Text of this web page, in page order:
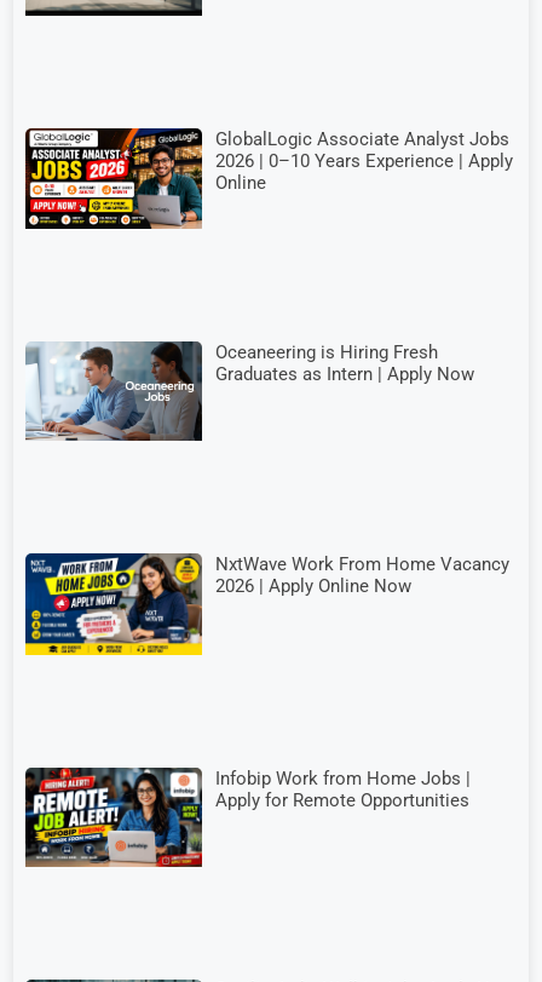
GlobalLogic Associate Analyst Jobs
2026 | 0–10 Years Experience | Apply
Online
Oceaneering is Hiring Fresh
Graduates as Intern | Apply Now
NxtWave Work From Home Vacancy
2026 | Apply Online Now
Infobip Work from Home Jobs |
Apply for Remote Opportunities